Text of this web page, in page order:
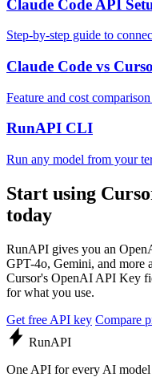
Claude Code API
Step-by-step guide to
Claude Code vs
Feature and cost
RunAPI CLI
Run any model from your
Start using
today
RunAPI gives you an
GPT-4o, Gemini, and more
Cursor's OpenAI API Key
for what you use.
Get free API key Compare
RunAPI
One API for every AI